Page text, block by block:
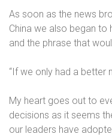
As soon as the news
China we also began
and the phrase that
“If we only had a better
My heart goes out to
decisions as it seems
our leaders have